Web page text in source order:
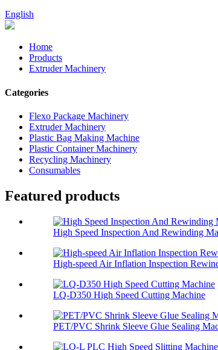
English
Home
Products
Extruder Machinery
Categories
Flexo Package Machinery
Extruder Machinery
Plastic Bag Making Machine
Plastic Container Machinery
Recycling Machinery
Consumables
Featured products
High Speed Inspection And Rewinding
High-speed Air Inflation Inspection
LQ-D350 High Speed Cutting Machine
PET/PVC Shrink Sleeve Glue Sealing